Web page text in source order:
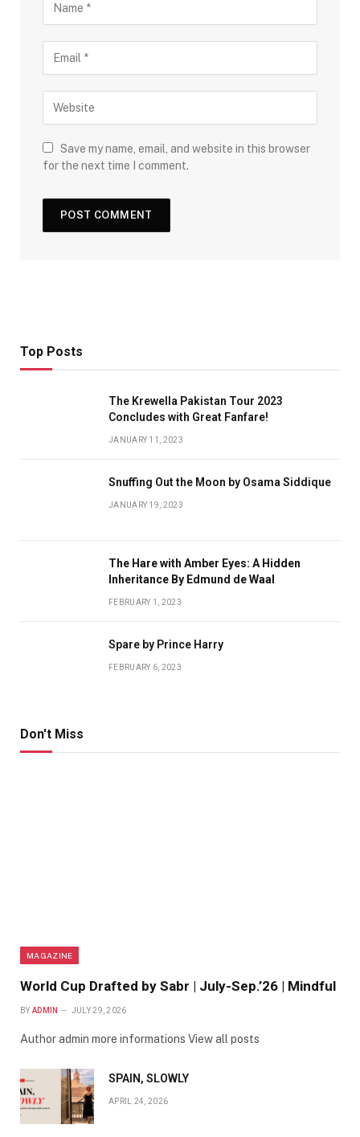
Save my name, email, and website in this browser
for the next time I comment.
Top Posts
The Krewella Pakistan Tour 2023
Concludes with Great Fanfare!
JANUARY 11, 2023
Snuffing Out the Moon by Osama Siddique
JANUARY 19, 2023
The Hare with Amber Eyes: A Hidden
Inheritance By Edmund de Waal
FEBRUARY 1, 2023
Spare by Prince Harry
FEBRUARY 6, 2023
Don't Miss
MAGAZINE
World Cup Drafted by Sabr | July-Sep.’26 | Mindful
BY ADMIN JULY 29, 2026
Author admin more informations View all posts
SPAIN, SLOWLY
APRIL 24, 2026